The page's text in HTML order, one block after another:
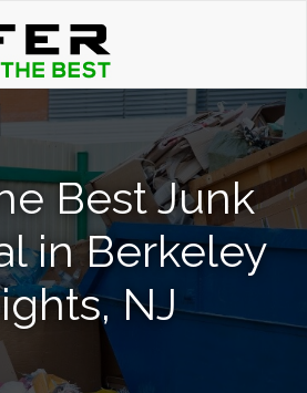
Best Junk
in Berkeley
NJ